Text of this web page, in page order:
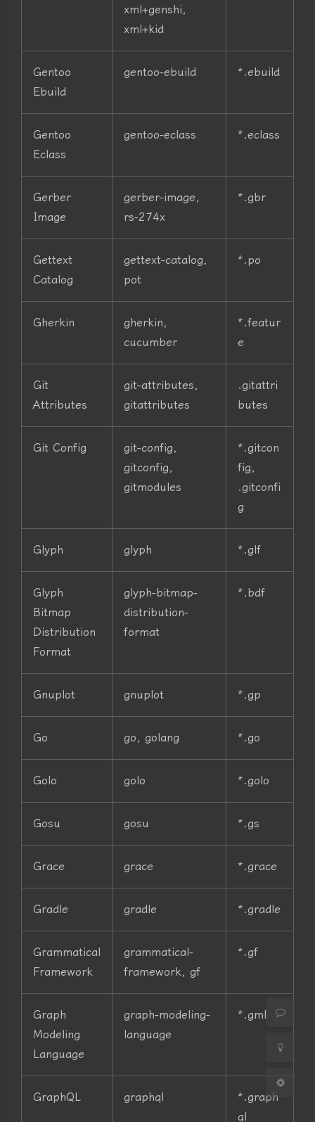
夜间模式
Sans Serif
关闭 日落
xml+genshi,
xml+kid
Gentoo
Ebuild
gentoo-ebuild *.ebuild
Gentoo
Eclass
gentoo-eclass *.eclass
Gerber
Image
gerber-image,
rs-274x
*.gbr
Gettext
Catalog
gettext-catalog,
pot
*.po
Gherkin
gherkin,
cucumber
*.featur
e
Git
Attributes
git-attributes,
gitattributes
.gitattri
butes
Git Config
git-config,
gitconfig,
gitmodules
*.gitcon
fig,
.gitconfi
g
Glyph glyph *.glf
Glyph
Bitmap
Distribution
Format
glyph-bitmap-
distribution-
format
*.bdf
Gnuplot gnuplot *.gp
Go go, golang *.go
Golo golo *.golo
Gosu gosu *.gs
Grace grace *.grace
Gradle gradle *.gradle
Grammatical
Framework
grammatical-
framework, gf
*.gf
Graph
Modeling
Language
graph-modeling-
language
*.gml
GraphQL graphql
*.graph
ql